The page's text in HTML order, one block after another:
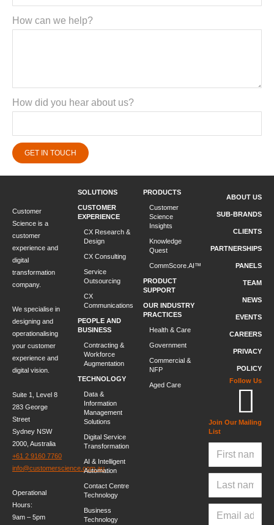
How can we help?
How did you hear about us?
GET IN TOUCH
Customer
Science is a
customer
experience and
digital
transformation
company.
We specialise in
designing and
operationalising
your customer
experience and
digital vision.
Suite 1, Level 8
283 George
Street
Sydney NSW
2000, Australia
+61 2 9160 7760
info@customerscience.com.au
Operational
Hours:
9am – 5pm
SOLUTIONS
CUSTOMER
EXPERIENCE
CX Research &
Design
CX Consulting
Service
Outsourcing
CX
Communications
PEOPLE AND
BUSINESS
Contracting &
Workforce
Augmentation
TECHNOLOGY
Data &
Information
Management
Solutions
Digital Service
Transformation
AI & Intelligent
Automation
Contact Centre
Technology
Business
Technology
PRODUCTS
Customer
Science
Insights
Knowledge
Quest
CommScore.AI™
PRODUCT
SUPPORT
OUR INDUSTRY
PRACTICES
Health & Care
Government
Commercial &
NFP
Aged Care
ABOUT US
SUB-BRANDS
CLIENTS
PARTNERSHIPS
PANELS
TEAM
NEWS
EVENTS
CAREERS
PRIVACY
POLICY
Follow Us
Join Our Mailing
List